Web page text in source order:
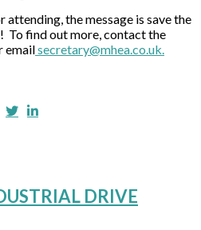
attending, the message is save the
To find out more, contact the
emailsecretary@mhea.co.uk.
DRIVE